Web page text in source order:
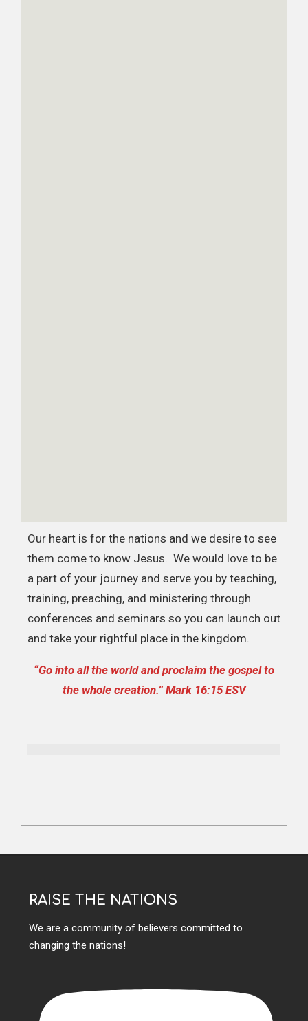
Our heart is for the nations and we desire to see
them come to know Jesus. We would love to be
a part of your journey and serve you by teaching,
training, preaching, and ministering through
conferences and seminars so you can launch out
and take your rightful place in the kingdom.
“Go into all the world and proclaim the gospel to
the whole creation.” Mark 16:15 ESV
RAISE THE NATIONS
We are a community of believers committed to
changing the nations!